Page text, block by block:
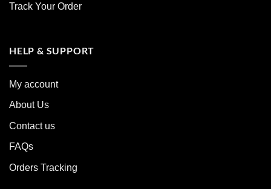
Track Your Order
HELP & SUPPORT
My account
About Us
Contact us
FAQs
Orders Tracking